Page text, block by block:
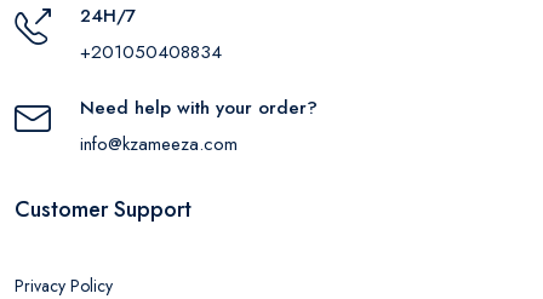
24H/7
+201050408834
Need help with your order?
info@kzameeza.com
Customer Support
Privacy Policy